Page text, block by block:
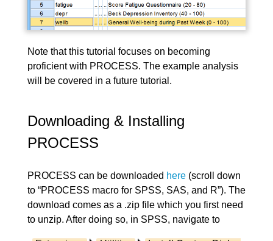
Note that this tutorial focuses on becoming
proficient with PROCESS. The example analysis
will be covered in a future tutorial.
Downloading & Installing
PROCESS
PROCESS can be downloaded here(scroll down
to “PROCESS macro for SPSS, SAS, and R”). The
download comes as a .zip file which you first need
to unzip. After doing so, in SPSS, navigate to